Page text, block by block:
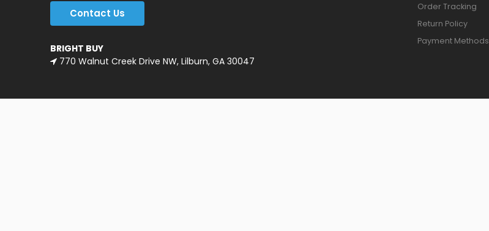
Contact Us
BRIGHT BUY
770 Walnut Creek Drive NW, Lilburn, GA 30047
Order Tracking
Return Policy
Payment Methods